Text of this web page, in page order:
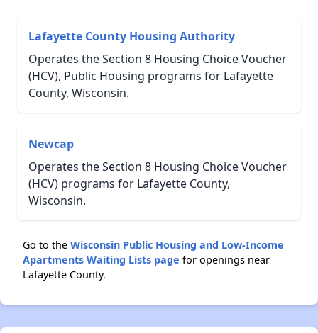
Lafayette County Housing Authority
Operates the Section 8 Housing Choice Voucher
(HCV), Public Housing programs for Lafayette
County, Wisconsin.
Newcap
Operates the Section 8 Housing Choice Voucher
(HCV) programs for Lafayette County,
Wisconsin.
Go to the Wisconsin Public Housing and Low-Income
Apartments Waiting Lists page for openings near
Lafayette County.